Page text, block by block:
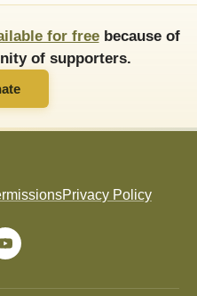
for freebecause of
of supporters.
Privacy Policy